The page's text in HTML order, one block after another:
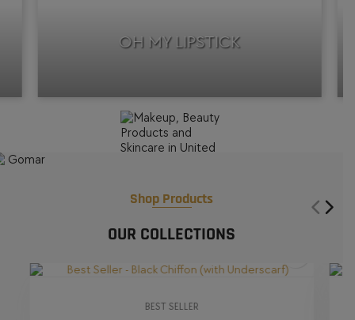
OH MY LIPSTICK
Shop Products
OUR COLLECTIONS
BEST SELLER